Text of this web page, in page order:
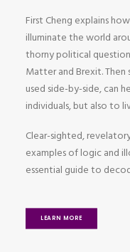
First Cheng explains
illuminate the world
thorny political
Matter and Brexit.
used side-by-side, can
individuals, but also to
Clear-sighted,
examples of logic and
essential guide to
LEARN MORE